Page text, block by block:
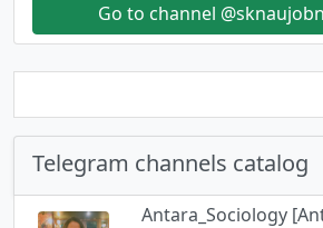
Go to channel
Telegram channels catalog
Antara_Sociology